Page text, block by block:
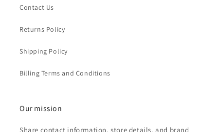
Contact Us
Returns Policy
Shipping Policy
Billing Terms and Conditions
Our mission
Share contact information, store details, and brand